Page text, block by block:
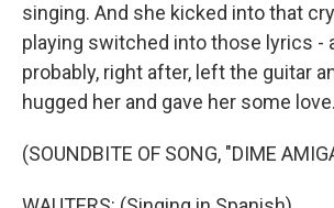
singing. And she kicked into that
playing switched into those lyrics -
probably, right after, left the guitar
hugged her and gave her some love.
(SOUNDBITE OF SONG, "DIME